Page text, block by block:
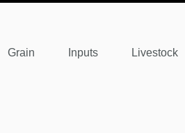
Grain Inputs Livestock